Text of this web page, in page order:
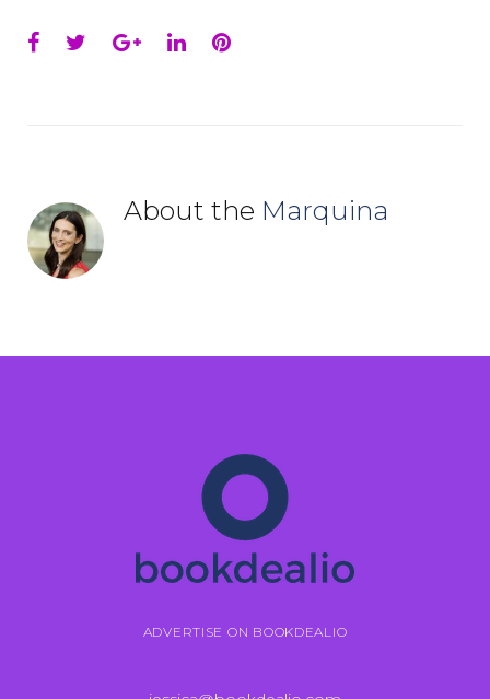
Facebook
TwitterGoogle+
LinkedInPinterest
About the Marquina
ADVERTISE ON BOOKDEALIO